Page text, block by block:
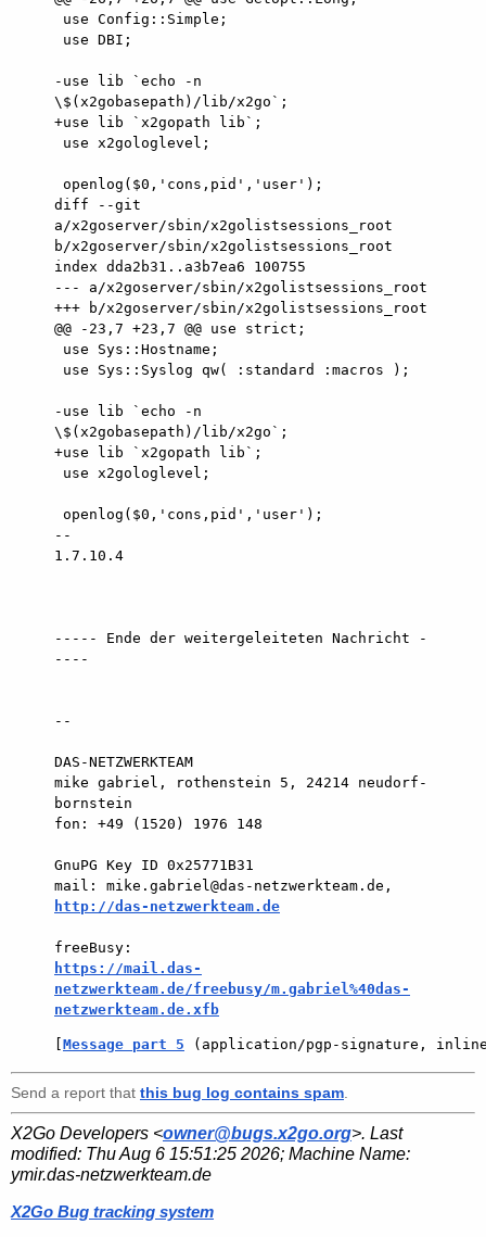
http://das-netzwerkteam.de
https://mail.das-
netzwerkteam.de/freebusy/m.gabriel%40das-
netzwerkteam.de.xfb
[Message part 5 (application/pgp-signature,
Send a report that this bug log contains spam
X2Go Developers <owner@bugs.x2go.org>. Last
modified: Thu Aug 6 15:51:25 2026; Machine Name:
ymir.das-netzwerkteam.de
X2Go Bug tracking system